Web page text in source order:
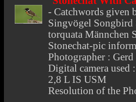
- Catchwords given
Singvögel Songbird
torquata Männchen
Stonechat-pic
Photographer : Gerd
Digital camera used
2,8 L IS USM
Resolution of the